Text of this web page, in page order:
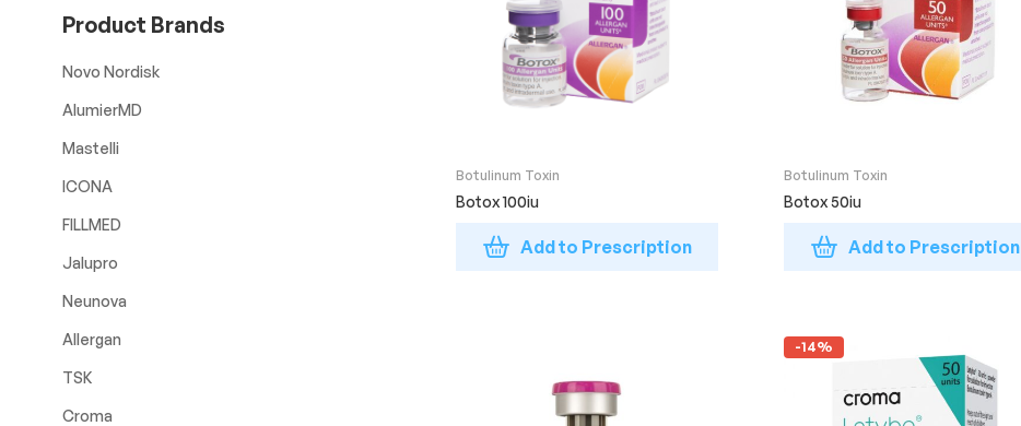
Botulinum Toxin
Botox 100iu
Add to Prescription
Botulinum Toxin
Botox 50iu
Add to Prescription
-14%
Product Brands
Novo Nordisk
AlumierMD
Mastelli
ICONA
FILLMED
Jalupro
Neunova
Allergan
TSK
Croma